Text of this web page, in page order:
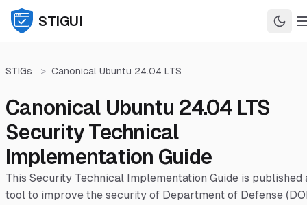
STIGUI
STIGs > Canonical Ubuntu 24.04 LTS
Canonical Ubuntu 24.04 LTS
Security Technical
Implementation Guide
This Security Technical Implementation Guide is published
tool to improve the security of Department of Defense